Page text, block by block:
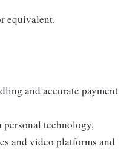
equivalent.
and accurate payment
technology,
and video platforms and